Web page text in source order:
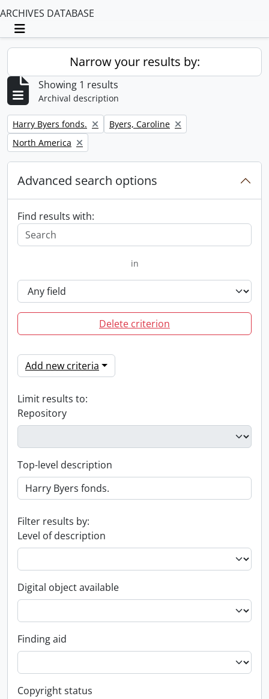
ARCHIVES DATABASE
Toggle navigation
Narrow your results by:
Showing 1 results
Archival description
Remove filter:
Harry Byers fonds. Remove filter:
Byers, Caroline
Remove filter:
North America
Advanced search options
Find results with:
in
Delete criterion
Add new criteria
Limit results to:
Repository
Top-level description
Filter results by:
Level of description
Digital object available
Finding aid
Copyright status